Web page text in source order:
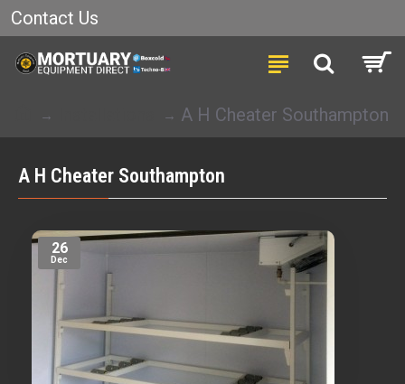
Contact Us
A H Cheater Southampton
A H Cheater Southampton
26
Dec